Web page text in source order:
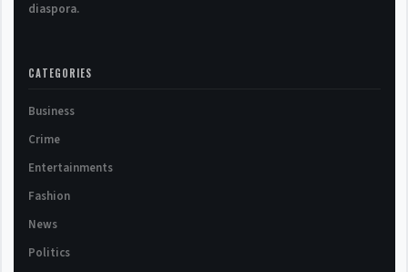
diaspora.
CATEGORIES
Business
Crime
Entertainments
Fashion
News
Politics